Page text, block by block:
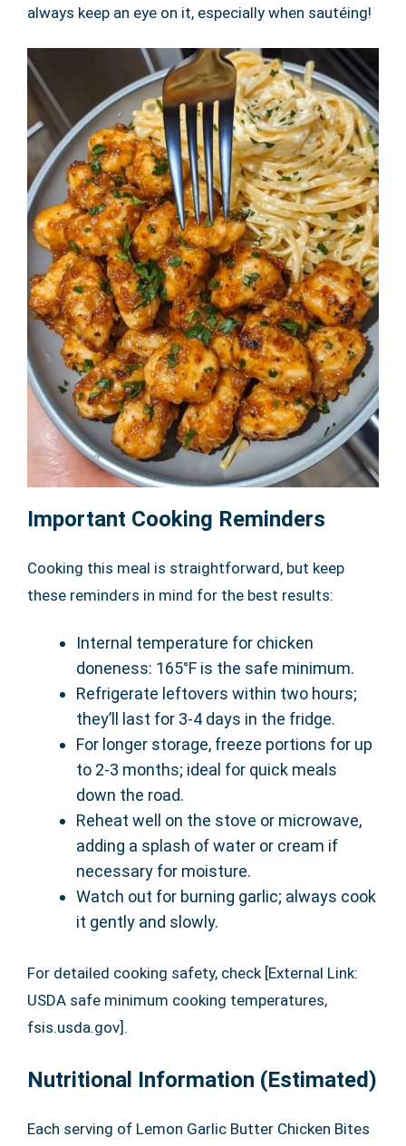
always keep an eye on it, especially when sautéing!
Important Cooking Reminders
Cooking this meal is straightforward, but keep
these reminders in mind for the best results:
Internal temperature for chicken
doneness: 165°F is the safe minimum.
Refrigerate leftovers within two hours;
they’ll last for 3-4 days in the fridge.
For longer storage, freeze portions for up
to 2-3 months; ideal for quick meals
down the road.
Reheat well on the stove or microwave,
adding a splash of water or cream if
necessary for moisture.
Watch out for burning garlic; always cook
it gently and slowly.
For detailed cooking safety, check [External Link:
USDA safe minimum cooking temperatures,
fsis.usda.gov].
Nutritional Information (Estimated)
Each serving of Lemon Garlic Butter Chicken Bites